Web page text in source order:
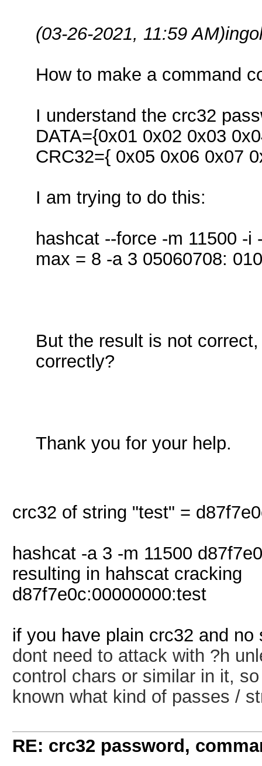
(03-26-2021, 11:59 AM)
How to make a command
I understand the crc32
DATA={0x01 0x02 0x03
CRC32={ 0x05 0x06 0x07
I am trying to do this:
hashcat --force -m 11500 -
max = 8 -a 3 05060708:
But the result is not
correctly?
Thank you for your help.
crc32 of string "test" =
hashcat -a 3 -m 11500
resulting in hahscat cracking
d87f7e0c:00000000:test
if you have plain crc32 and
dont need to attack with ?h
control chars or similar in it,
known what kind of passes /
RE: crc32 password,